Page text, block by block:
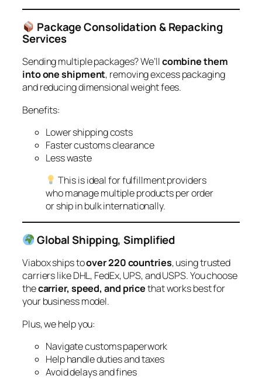
Package Consolidation & Repacking
Services
Sending multiple packages? We’llcombine them
into one shipment, removing excess packaging
and reducing dimensional weight fees.
Benefits:
Lower shipping costs
Faster customs clearance
Less waste
This is ideal for fulfillment providers
who manage multiple products per order
or ship in bulk internationally.
Global Shipping, Simplified
Viabox ships toover 220 countries, using trusted
carriers like DHL, FedEx, UPS, and USPS. You choose
thecarrier, speed, and pricethat works best for
your business model.
Plus, we help you:
Navigate customs paperwork
Help handle duties and taxes
Avoid delays and fines